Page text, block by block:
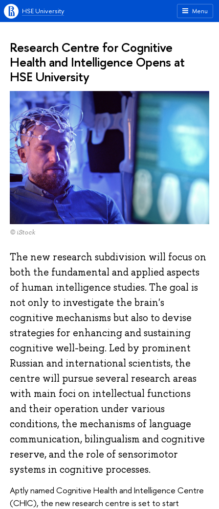
Menu
HSE University
Research Centre for Cognitive
Health and Intelligence Opens at
HSE University
© iStock
The new research subdivision will focus on
both the fundamental and applied aspects
of human intelligence studies. The goal is
not only to investigate the brain's
cognitive mechanisms but also to devise
strategies for enhancing and sustaining
cognitive well-being. Led by prominent
Russian and international scientists, the
centre will pursue several research areas
with main foci on intellectual functions
and their operation under various
conditions, the mechanisms of language
communication, bilingualism and cognitive
reserve, and the role of sensorimotor
systems in cognitive processes.
Aptly named Cognitive Health and Intelligence Centre
(CHIC), the new research centre is set to start